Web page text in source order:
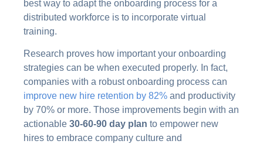
best way to adapt the onboarding process for a
distributed workforce is to incorporate virtual
training.
Research proves how important your onboarding
strategies can be when executed properly. In fact,
companies with a robust onboarding process can
improve new hire retention by 82% and productivity
by 70% or more. Those improvements begin with an
actionable30-60-90 day plan to empower new
hires to embrace company culture and